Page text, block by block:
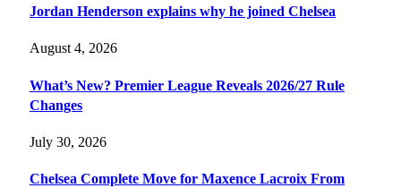
Jordan Henderson explains why he joined Chelsea
August 4, 2026
What’s New? Premier League Reveals 2026/27 Rule
Changes
July 30, 2026
Chelsea Complete Move for Maxence Lacroix From